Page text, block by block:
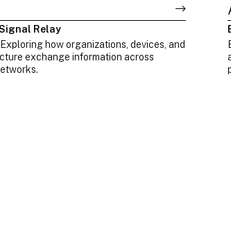
Relay
how organizations, devices, and
exchange information across